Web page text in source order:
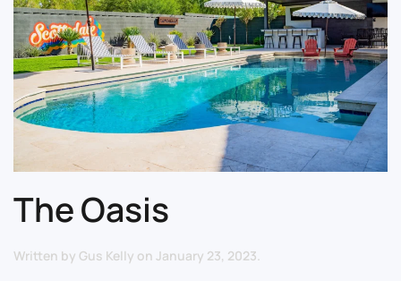
The Oasis
Written by Gus Kelly on January 23, 2023.